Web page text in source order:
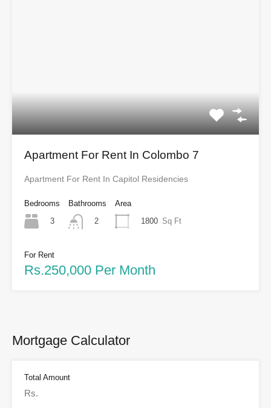
Apartment For Rent In Colombo 7
Apartment For Rent In Capitol Residencies
Bedrooms
3
Bathrooms
2
Area
1800 Sq Ft
For Rent
Rs.250,000 Per Month
Mortgage Calculator
Total Amount